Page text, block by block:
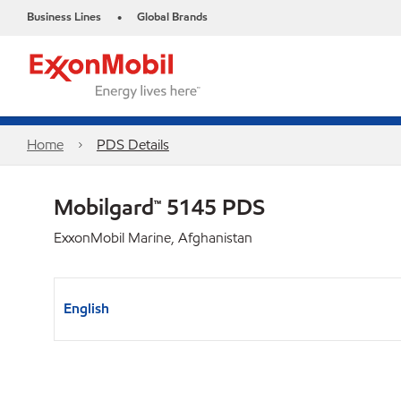
Business Lines • Global Brands
Home PDS Details
Mobilgard™ 5145 PDS
ExxonMobil Marine, Afghanistan
English